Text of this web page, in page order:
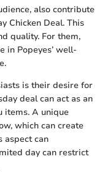
also contribute
Chicken Deal. This
quality. For them,
in Popeyes’ well-
is their desire for
deal can act as an
items. A unique
which can create
aspect can
day can restrict